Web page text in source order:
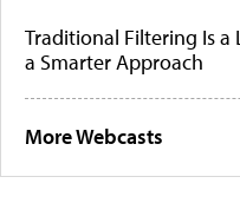
Traditional Filtering Is a
a Smarter Approach
More Webcasts